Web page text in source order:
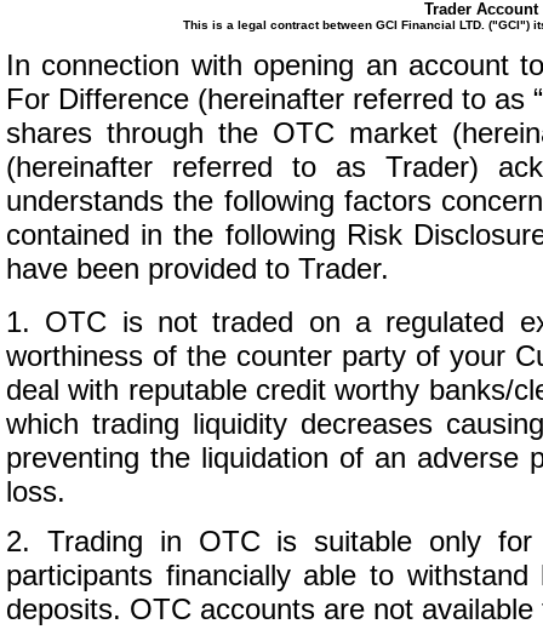
Trader
This is a legal contract between GCI Financial LTD.
In connection with opening an account
For Difference (hereinafter referred to as
shares through the OTC market
(hereinafter referred to as Trader)
understands the following factors
contained in the following Risk
have been provided to Trader.
1. OTC is not traded on a regulated
worthiness of the counter party of your
deal with reputable credit worthy banks/
which trading liquidity decreases
preventing the liquidation of an adverse
loss.
2. Trading in OTC is suitable only for
participants financially able to
deposits. OTC accounts are not